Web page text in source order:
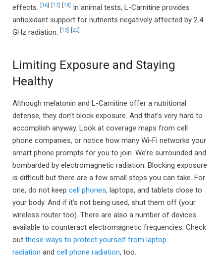
effects.
[16] [17] [18] In animal tests, L-Carnitine provides
antioxidant support for nutrients negatively affected by 2.4
GHz radiation.
[19] [20]
Limiting Exposure and Staying
Healthy
Although melatonin and L-Carnitine offer a nutritional
defense, they don’t block exposure. And that’s very hard to
accomplish anyway. Look at coverage maps from cell
phone companies, or notice how many Wi-Fi networks your
smart phone prompts for you to join. We’re surrounded and
bombarded by electromagnetic radiation. Blocking exposure
is difficult but there are a few small steps you can take. For
one, do not keep cell phones, laptops, and tablets close to
your body. And if it’s not being used, shut them off (your
wireless router too). There are also a number of devices
available to counteract electromagnetic frequencies. Check
out these ways to protect yourself from laptop
radiation and cell phone radiation, too.